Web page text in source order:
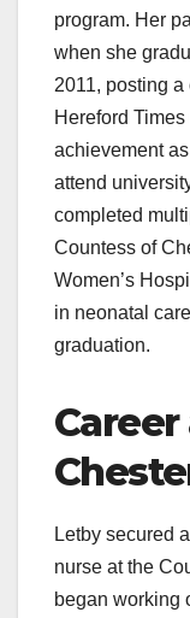
program. Her
when she
2011, posting
Hereford
achievement
attend
completed
Countess of
Women’s
in neonatal
graduation.
Letby secured
nurse at the
began working